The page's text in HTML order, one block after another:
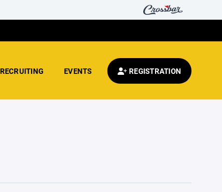
RECRUITING EVENTS REGISTRATION